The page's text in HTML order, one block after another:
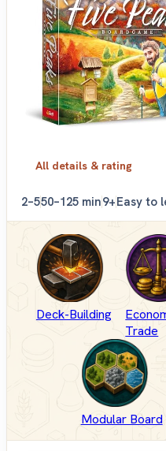
All details & rating
2–550–125 min9+Easy to
Deck-Building
Trade
Modular Board